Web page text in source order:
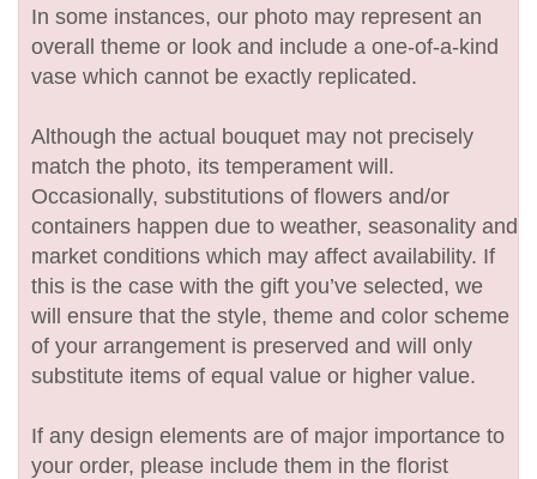
In some instances, our photo may represent an
overall theme or look and include a one-of-a-kind
vase which cannot be exactly replicated.
Although the actual bouquet may not precisely
match the photo, its temperament will.
Occasionally, substitutions of flowers and/or
containers happen due to weather, seasonality and
market conditions which may affect availability. If
this is the case with the gift you’ve selected, we
will ensure that the style, theme and color scheme
of your arrangement is preserved and will only
substitute items of equal value or higher value.
If any design elements are of major importance to
your order, please include them in the florist